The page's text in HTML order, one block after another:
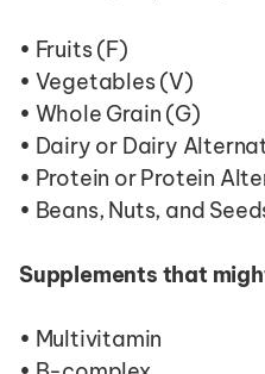
• Fruits (F)
• Vegetables (V)
• Whole Grain (G)
• Dairy or Dairy
• Protein or Protein
• Beans, Nuts, and
Supplements that
• Multivitamin